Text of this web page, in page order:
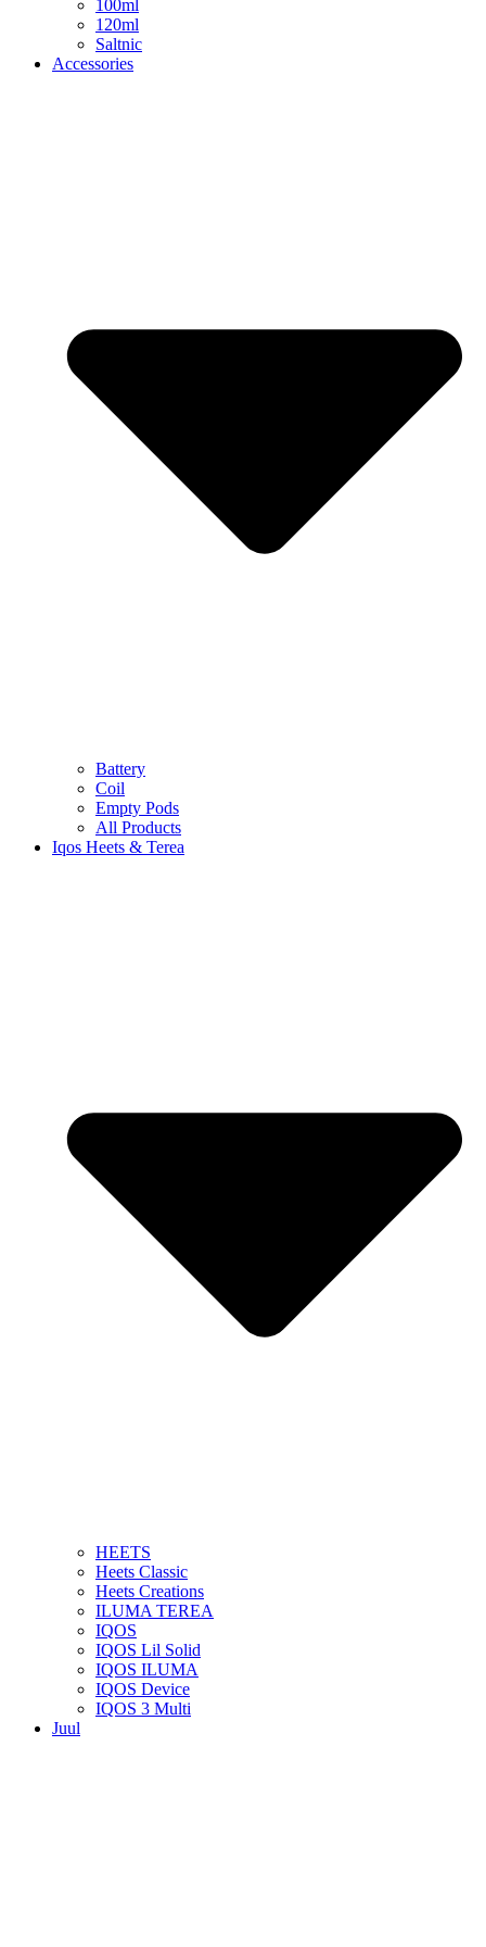
100ml
120ml
Saltnic
Accessories
Battery
Coil
Empty Pods
All Products
Iqos Heets & Terea
HEETS
Heets Classic
Heets Creations
ILUMA TEREA
IQOS
IQOS Lil Solid
IQOS ILUMA
IQOS Device
IQOS 3 Multi
Juul